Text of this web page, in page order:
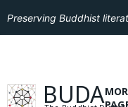
Preserving Buddhist
GO TO
BUDA